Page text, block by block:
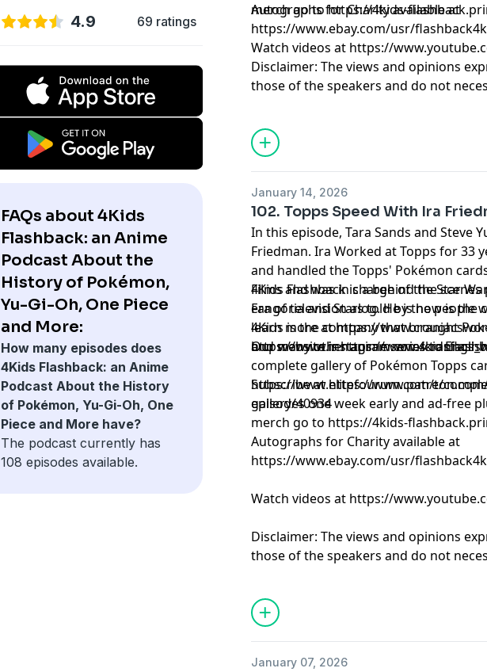
4.9 69 ratings
FAQs about 4Kids
Flashback: an Anime
Podcast About the
History of Pokémon,
Yu-Gi-Oh, One Piece
and More:
How many episodes does
4Kids Flashback: an Anime
Podcast About the History
of Pokémon, Yu-Gi-Oh, One
Piece and More have?
The podcast currently has
108 episodes available.
merch go to https://4kids-
Autographs for Charity available at
https://www.ebay.com/usr/
Watch videos at https://
Disclaimer: The views and opinions
those of the speakers and do not
positions of any entities they
Learn more about your ad choices. Visit
January 14, 2026
102. Topps Speed With Ira
In this episode, Tara Sands and Steve
Friedman. Ira Worked at Topps for 33
and handled the Topps' Pokémon
Films and was in charge of the Star
Fangoria and Starlog. He is now is the
learn more at https://
https://www.instagram.com/
complete gallery of Pokémon Topps
https://www.elitefourum.com/t/
gallery/40934
4Kids Flashback is a behind the
era of television as told by the people
4Kids is the company that brought
and many other anime series to
Our website is https://
Subscribe at https://
episodes one week early and ad-free
merch go to https://4kids-
Autographs for Charity available at
https://www.ebay.com/usr/
Watch videos at https://
Disclaimer: The views and opinions
those of the speakers and do not
positions of any entities they
Learn more about your ad choices. Visit
January 07, 2026